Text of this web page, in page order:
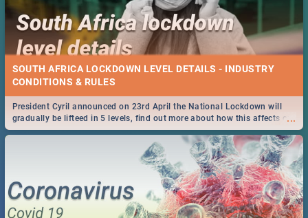
SOUTH AFRICA LOCKDOWN LEVEL DETAILS - INDUSTRY
CONDITIONS & RULES
...
President Cyril announced on 23rd April the National Lockdown will
gradually be lifteed in 5 levels, find out more about how this affects our
work and personal lives as South Africans.